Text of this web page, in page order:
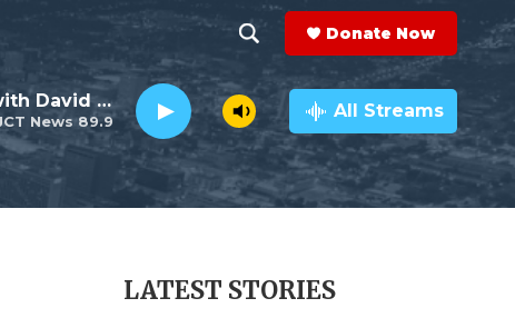
h
o
w
e
e
a
r
c
h
Q
y
Donate Now
News 89.9
Electro Lounge with David Luckin All Streams
LATEST STORIES